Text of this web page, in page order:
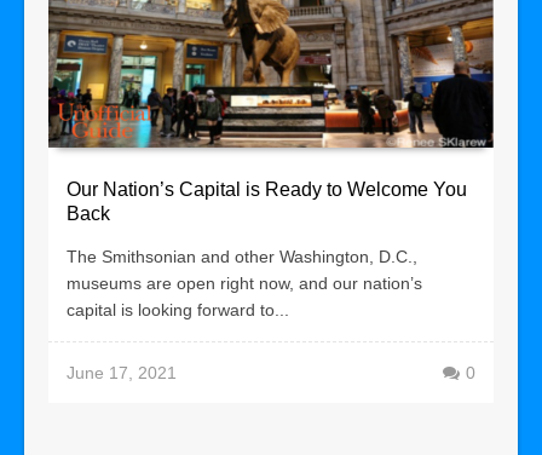
Our Nation’s Capital is Ready to Welcome You
Back
The Smithsonian and other Washington, D.C.,
museums are open right now, and our nation’s
capital is looking forward to...
June 17, 2021 0